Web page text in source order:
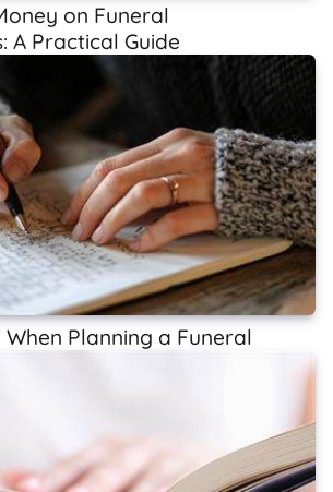
on Funeral
A Practical Guide
Planning a Funeral